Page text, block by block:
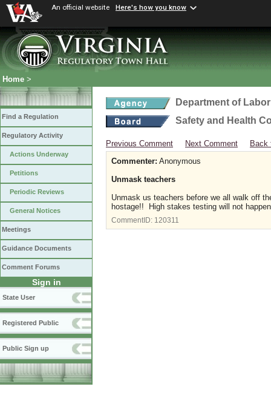
An official website Here's how you know
Home >
Find a Regulation
Regulatory Activity
Actions Underway
Petitions
Periodic Reviews
General Notices
Meetings
Guidance Documents
Comment Forums
Sign in
State User
Registered Public
Public Sign up
Department of
Safety and Health
Previous Comment Next Comment
Back
Commenter: Anonymous
Unmask teachers
Unmask us teachers before we all walk off
hostage!! High stakes testing will not
CommentID: 120311